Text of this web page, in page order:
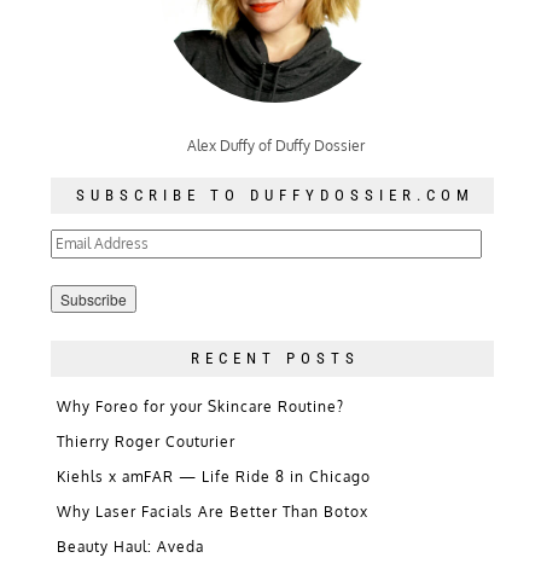
Alex Duffy of Duffy Dossier
SUBSCRIBE TO DUFFYDOSSIER.COM
Email
RECENT POSTS
Why Foreo for your Skincare Routine?
Thierry Roger Couturier
Kiehls x amFAR — Life Ride 8 in Chicago
Why Laser Facials Are Better Than Botox
Beauty Haul: Aveda